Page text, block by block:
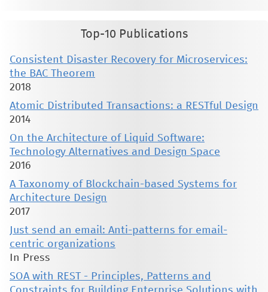
Top-10 Publications
Consistent Disaster Recovery for Microservices:
the BAC Theorem
2018
Atomic Distributed Transactions: a RESTful Design
2014
On the Architecture of Liquid Software:
Technology Alternatives and Design Space
2016
A Taxonomy of Blockchain-based Systems for
Architecture Design
2017
Just send an email: Anti-patterns for email-
centric organizations
In Press
SOA with REST - Principles, Patterns and